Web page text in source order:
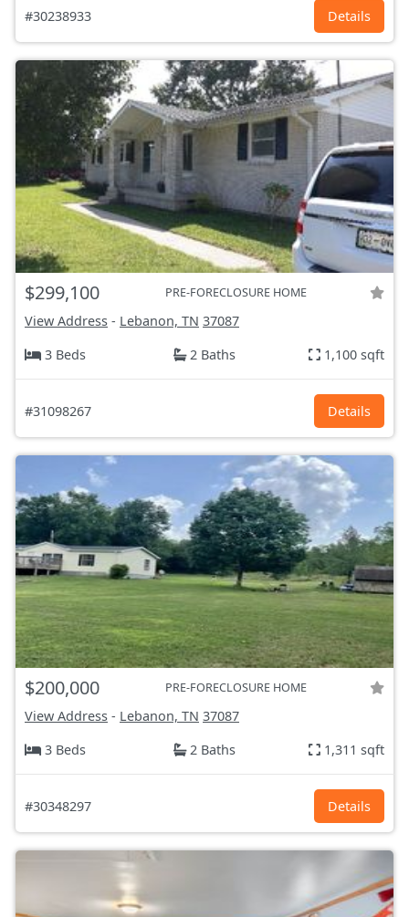
#30238933 Details
$299,100 PRE-FORECLOSURE HOME
View Address - Lebanon, TN 37087
3 Beds
2 Baths 1,100 sqft
#31098267 Details
$200,000 PRE-FORECLOSURE HOME
View Address - Lebanon, TN 37087
3 Beds
2 Baths 1,311 sqft
#30348297 Details